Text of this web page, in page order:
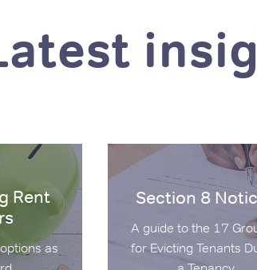
Rent
as
Section 8 Notices
Section 8
A guide to the 17
for Evicting Tenants